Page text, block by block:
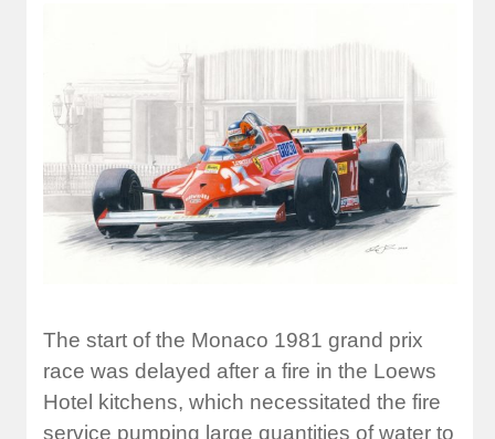
The start of the Monaco 1981 grand prix
race was delayed after a fire in the Loews
Hotel kitchens, which necessitated the fire
service pumping large quantities of water to